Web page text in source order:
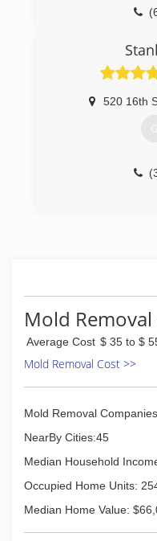
520 16th
Mold Removal
Average Cost $ 35 to $
Mold Removal Cost >>
Mold Removal
NearBy Cities:45
Median Household
Occupied Home Units:
Median Home Value: